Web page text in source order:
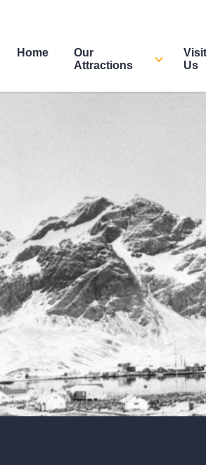
Home
Our
Attractions
Visit
Us